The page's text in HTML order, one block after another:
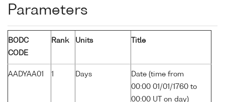
Parameters
BODC
CODE
Rank Units Title
AADYAA01 1 Days
Date (time from
00:00 01/01/1760 to
00:00 UT on day)